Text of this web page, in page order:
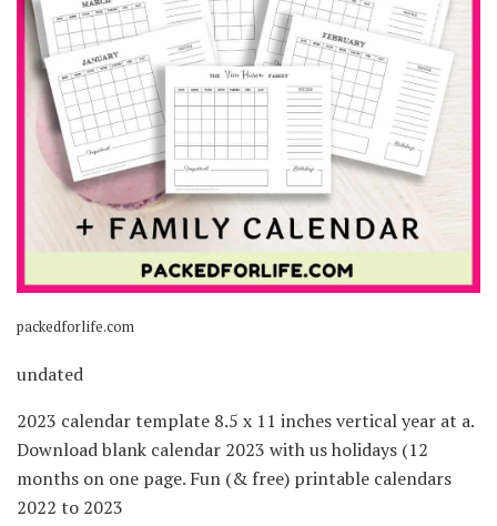
packedforlife.com
undated
2023 calendar template 8.5 x 11 inches vertical year at a.
Download blank calendar 2023 with us holidays (12
months on one page. Fun (& free) printable calendars
2022 to 2023